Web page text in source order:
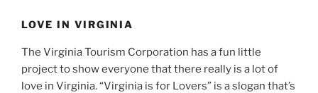
LOVE IN VIRGINIA
The Virginia Tourism Corporation has a fun little
project to show everyone that there really is a lot of
love in Virginia. “Virginia is for Lovers” is a slogan that’s